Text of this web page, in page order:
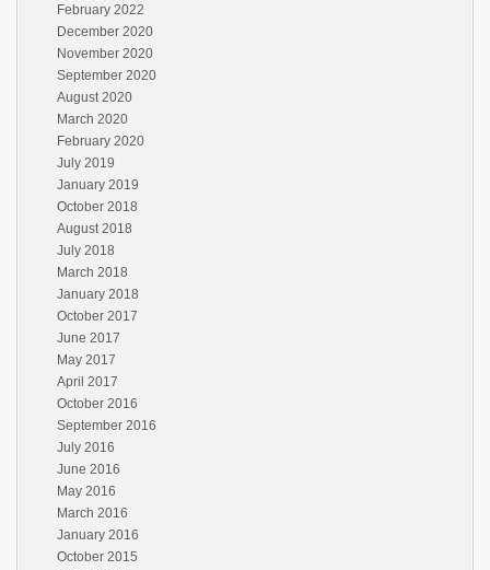
February 2022
December 2020
November 2020
September 2020
August 2020
March 2020
February 2020
July 2019
January 2019
October 2018
August 2018
July 2018
March 2018
January 2018
October 2017
June 2017
May 2017
April 2017
October 2016
September 2016
July 2016
June 2016
May 2016
March 2016
January 2016
October 2015